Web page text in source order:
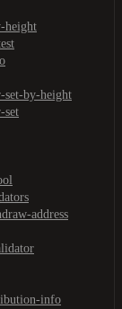
height
set-by-height
set
address
info